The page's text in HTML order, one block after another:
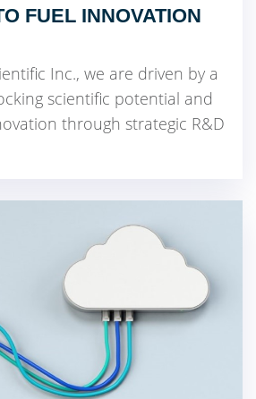
FUEL INNOVATION
Inc., we are driven by a
scientific potential and
through strategic R&D